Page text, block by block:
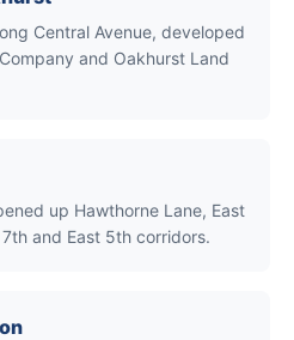
Central Avenue, developed
and Oakhurst Land
up Hawthorne Lane, East
and East 5th corridors.